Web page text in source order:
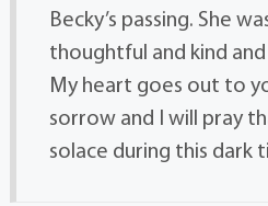
Becky’s passing. She
thoughtful and kind
My heart goes out to
sorrow and I will pray
solace during this dark